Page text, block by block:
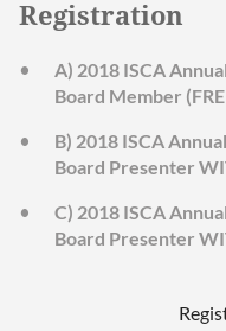
Registration
A) 2018 ISCA
Board Member
B) 2018 ISCA
Board Presenter
C) 2018 ISCA
Board Presenter